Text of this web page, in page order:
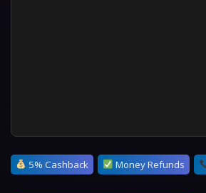
5% Cashback Money Refunds